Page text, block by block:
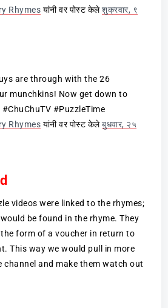
Rhymes यांनी वर पोस्ट केलेशुक्रवार, ९
are through with the 26
munchkins! Now get down to
#PuzzleTime
Rhymes यांनी वर पोस्ट केलेबुधवार, २५
videos were linked to the rhymes;
be found in the rhyme. They
form of a voucher in return to
This way we would pull in more
channel and make them watch out